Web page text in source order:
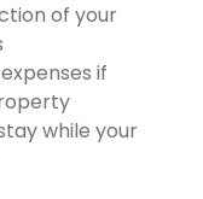
of your
if
while your